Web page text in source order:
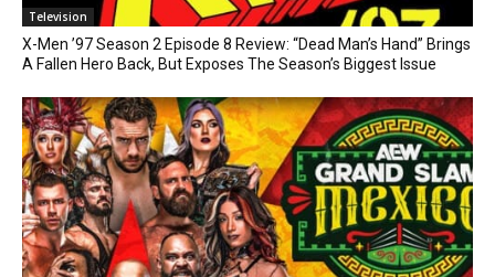
Television
X-Men ’97 Season 2 Episode 8 Review: “Dead Man’s Hand” Brings
A Fallen Hero Back, But Exposes The Season’s Biggest Issue